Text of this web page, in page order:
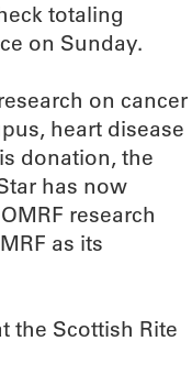
totaling
on Sunday.
on cancer
heart disease
donation, the
has now
research
as its
the Scottish Rite